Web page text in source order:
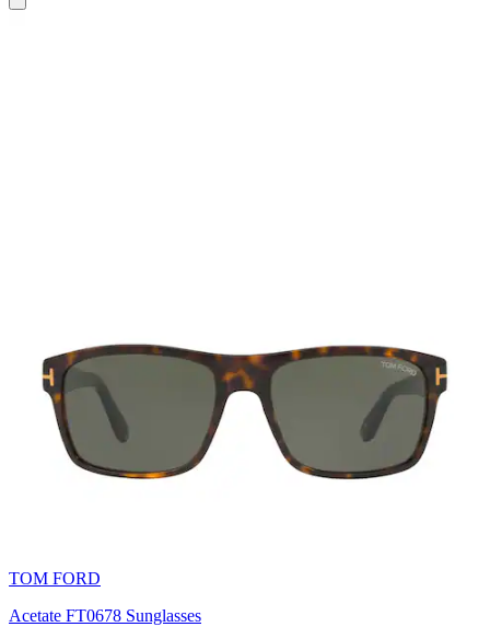
TOM FORD
Acetate FT0678 Sunglasses